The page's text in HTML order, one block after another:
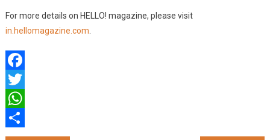
For more details on HELLO! magazine, please visit
in.hellomagazine.com
Facebook
Twitter
WhatsApp
Share